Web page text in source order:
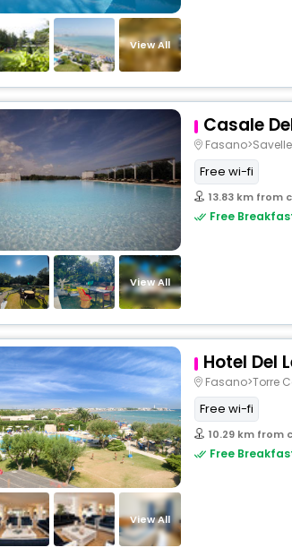
View All
View All
Casale
Free wi-fi
13.83 km from
Free
View All
Hotel Del
Fasano>Torre
Free wi-fi
10.29 km from
Free